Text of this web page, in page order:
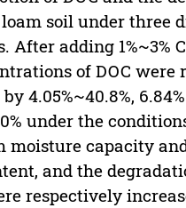
soil under three
After adding 1%~3%
of DOC were
4.05%~40.8%,
under the
moisture capacity
and the
respectively